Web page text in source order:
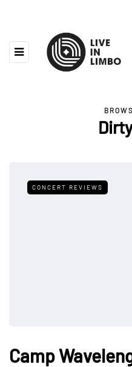
CONCERT REVIEWS
Camp